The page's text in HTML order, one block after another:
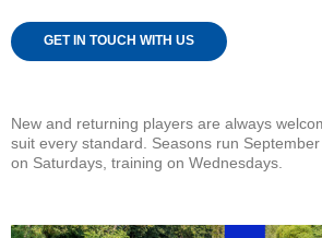
GET IN TOUCH WITH US
New and returning players are always
suit every standard. Seasons run
on Saturdays, training on Wednesdays.